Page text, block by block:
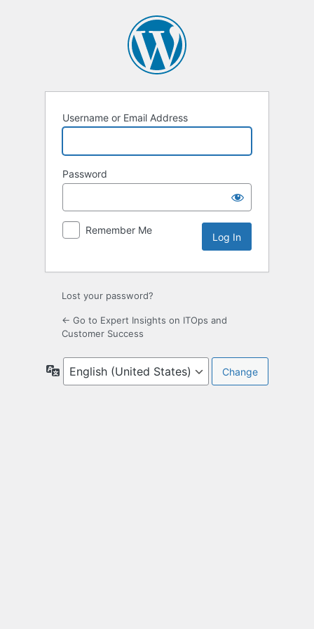
Username or Email Address
Password
Remember Me
Lost your password?
← Go to Expert Insights on ITOps and
Customer Success
Language